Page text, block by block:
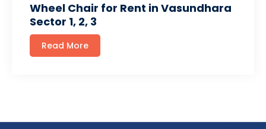
Wheel Chair for Rent in Vasundhara
Sector 1, 2, 3
Read More